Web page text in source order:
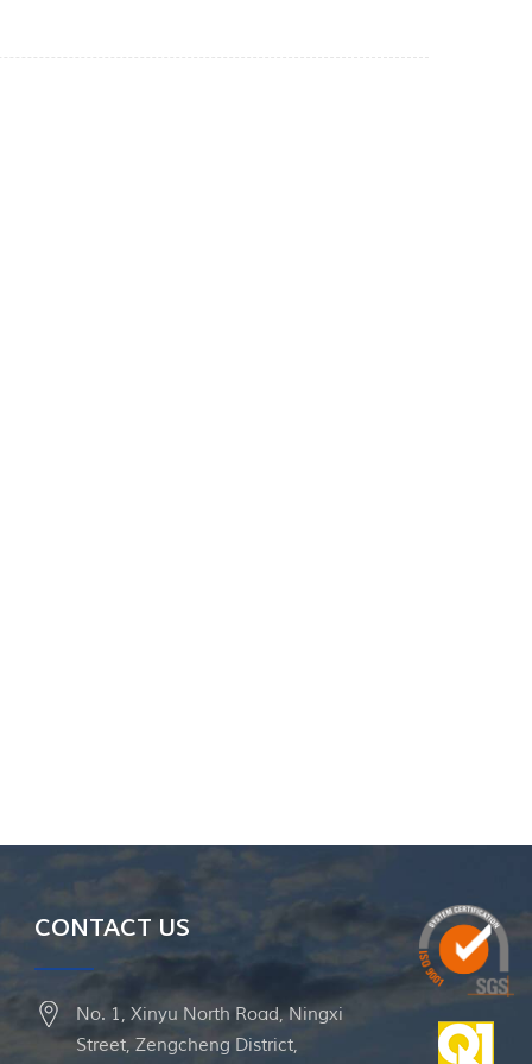
CONTACT US
No. 1, Xinyu North Road, Ningxi
Street, Zengcheng District,